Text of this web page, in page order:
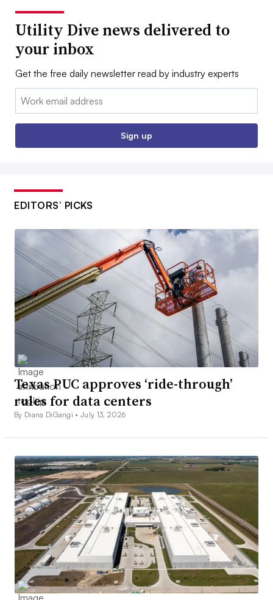
Utility Dive news delivered to
your inbox
Get the free daily newsletter read by industry experts
Email:
Sign up
EDITORS’ PICKS
Texas PUC approves ‘ride-through’
rules for data centers
By Diana DiGangi •July 13, 2026